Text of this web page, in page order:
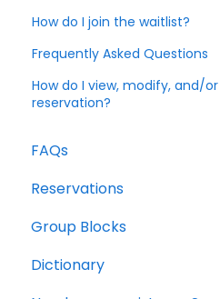
How do I join the waitlist?
Frequently Asked Questions
How do I view, modify, and/
reservation?
FAQs
Reservations
Group Blocks
Dictionary